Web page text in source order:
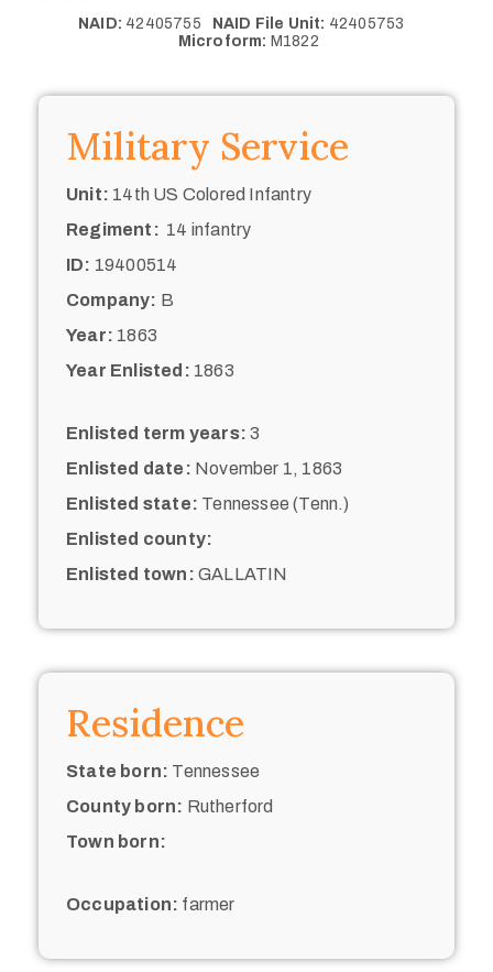
NAID: 42405755 NAID File Unit: 42405753
Microform: M1822
Military Service
Unit: 14th US Colored Infantry
Regiment: 14 infantry
ID: 19400514
Company: B
Year: 1863
Year Enlisted: 1863
Enlisted term years: 3
Enlisted date: November 1, 1863
Enlisted state: Tennessee (Tenn.)
Enlisted county:
Enlisted town: GALLATIN
Residence
State born: Tennessee
County born: Rutherford
Town born:
Occupation: farmer